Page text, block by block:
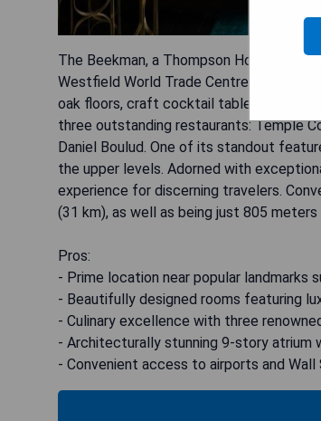
The Beekman, a Thompson Hotel, is
Westfield World Trade Centre. The
oak floors, craft cocktail tables, and
three outstanding restaurants: Temple
Daniel Boulud. One of its standout
the upper levels. Adorned with
experience for discerning travelers.
(31 km), as well as being just 805
Pros:
- Prime location near popular landmarks
- Beautifully designed rooms featuring
- Culinary excellence with three
- Architecturally stunning 9-story atrium
- Convenient access to airports and